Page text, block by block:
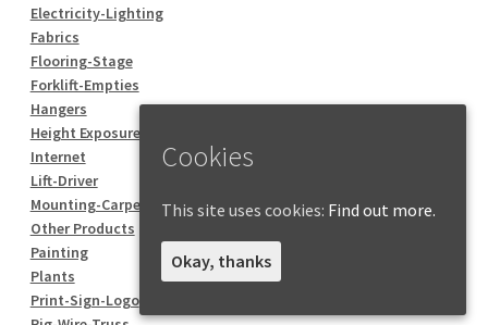
Electricity-Lighting
Fabrics
Flooring-Stage
Forklift-Empties
Hangers
Height Exposure
Internet
Lift-Driver
Mounting-Carpentry
Other Products
Painting
Plants
Print-Sign-Logo
Cookies
This site uses cookies: Find out more.
Okay, thanks